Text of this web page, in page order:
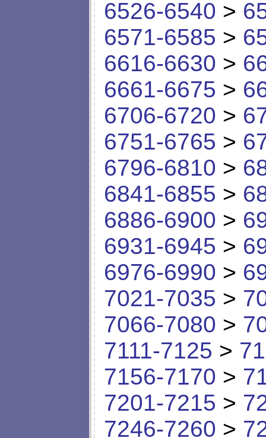
6526-6540 >
6571-6585 >
6616-6630 >
6661-6675 >
6706-6720 >
6751-6765 >
6796-6810 >
6841-6855 >
6886-6900 >
6931-6945 >
6976-6990 >
7021-7035 >
7066-7080 >
7111-7125 >
7156-7170 >
7201-7215 >
7246-7260 >